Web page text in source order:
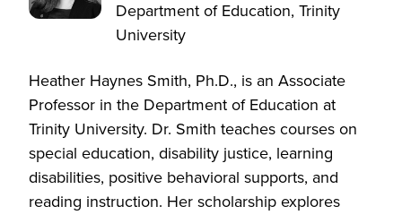
Department of Education, Trinity
University
Heather Haynes Smith, Ph.D., is an Associate
Professor in the Department of Education at
Trinity University. Dr. Smith teaches courses on
special education, disability justice, learning
disabilities, positive behavioral supports, and
reading instruction. Her scholarship explores